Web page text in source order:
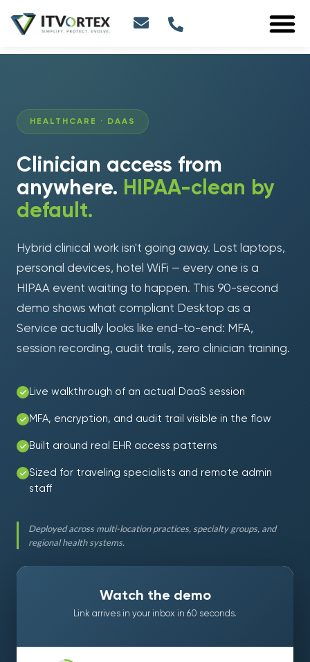
HEALTHCARE · DAAS
Clinician access from
anywhere. HIPAA-clean by
default.
Hybrid clinical work isn't going away. Lost laptops,
personal devices, hotel WiFi — every one is a
HIPAA event waiting to happen. This 90-second
demo shows what compliant Desktop as a
Service actually looks like end-to-end: MFA,
session recording, audit trails, zero clinician training.
Live walkthrough of an actual DaaS session
MFA, encryption, and audit trail visible in the flow
Built around real EHR access patterns
Sized for traveling specialists and remote admin
staff
Deployed across multi-location practices, specialty groups, and
regional health systems.
Watch the demo
Link arrives in your inbox in 60 seconds.